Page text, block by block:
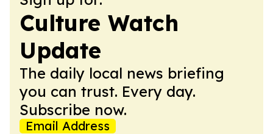
Culture Watch
Update
The daily local news briefing
you can trust. Every day.
Subscribe now.
Email Address